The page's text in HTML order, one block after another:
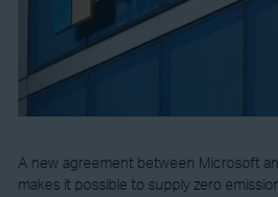
A new agreement between Microsoft
makes it possible to supply zero